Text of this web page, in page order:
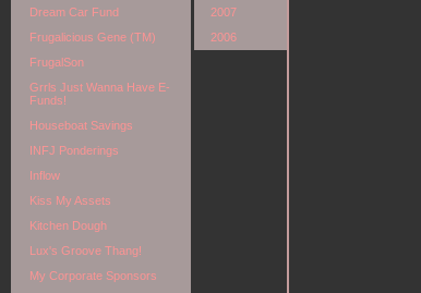
Dream Car Fund
Frugalicious Gene (TM)
FrugalSon
Grrls Just Wanna Have E-
Funds!
Houseboat Savings
INFJ Ponderings
Inflow
Kiss My Assets
Kitchen Dough
Lux's Groove Thang!
My Corporate Sponsors
2007
2006